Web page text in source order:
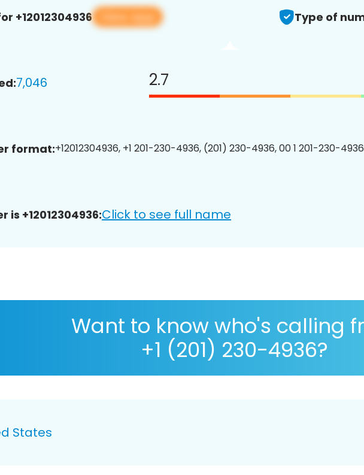
+12012304936 View app Type of
7,046 2.7
format:+12012304936, +1 201-230-4936, (201) 230-4936, 00 1 201-230-
is +12012304936:Click to see full name
Want to know who's calling
+1 (201) 230-4936?
States